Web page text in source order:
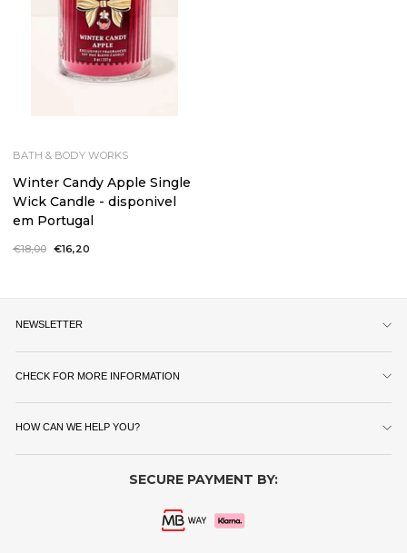
BATH & BODY WORKS
Winter Candy Apple Single
Wick Candle - disponivel
em Portugal
Regular
€18,00 Sale
€16,20
NEWSLETTER
CHECK FOR MORE INFORMATION
HOW CAN WE HELP YOU?
SECURE PAYMENT BY: